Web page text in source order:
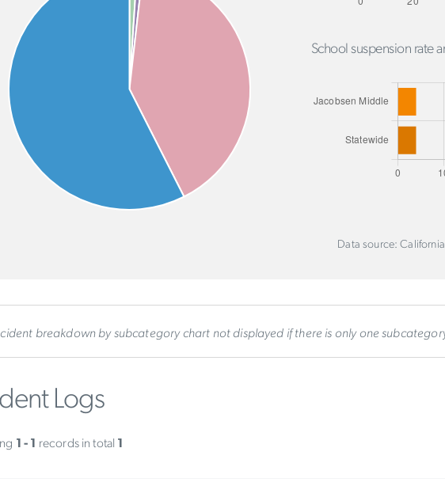
School suspension rate
Data source:
breakdown by subcategory chart not displayed if there is only one
Logs
1 - 1 records in total 1